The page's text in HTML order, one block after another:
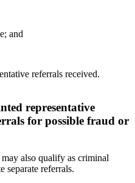
and
referrals received.
representative
for possible fraud or
also qualify as criminal
separate referrals.